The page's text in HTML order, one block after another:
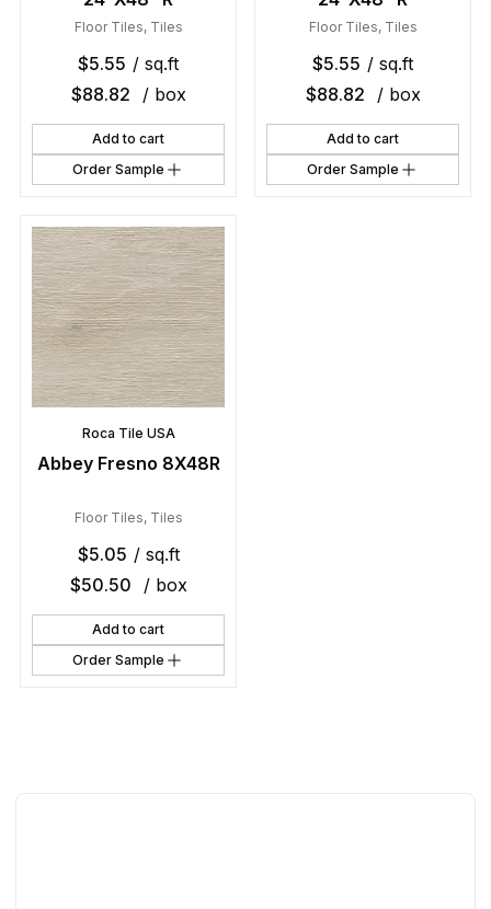
Floor Tiles, Tiles
$5.55 / sq.ft
$88.82 / box
Add to cart
Order Sample
Floor Tiles, Tiles
$5.55 / sq.ft
$88.82 / box
Add to cart
Order Sample
Roca Tile USA
Abbey Fresno 8X48R
Floor Tiles, Tiles
$5.05 / sq.ft
$50.50 / box
Add to cart
Order Sample